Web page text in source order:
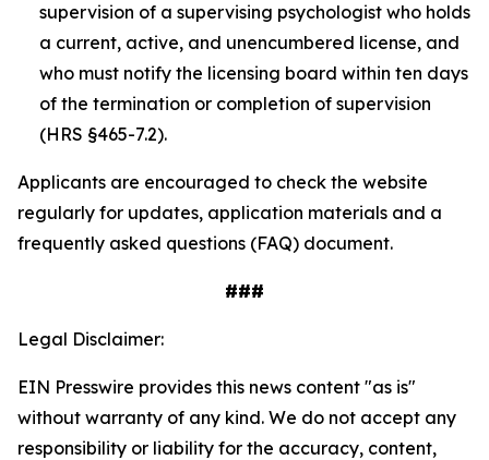
supervision of a supervising psychologist who holds
a current, active, and unencumbered license, and
who must notify the licensing board within ten days
of the termination or completion of supervision
(HRS §465-7.2).
Applicants are encouraged to check the website
regularly for updates, application materials and a
frequently asked questions (FAQ) document.
###
Legal Disclaimer:
EIN Presswire provides this news content "as is"
without warranty of any kind. We do not accept any
responsibility or liability for the accuracy, content,